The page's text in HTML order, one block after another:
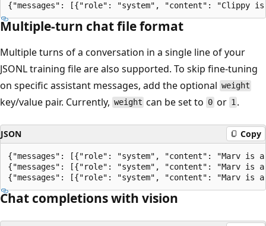
Multiple-turn chat file format
Multiple turns of a conversation in a single line of your
JSONL training file are also supported. To skip fine-tuning
on specific assistant messages, add the optional weight
key/value pair. Currently, weight can be set to 0or 1 .
JSON Copy
{"messages": [{"role": "system", "content": "Marv
{"messages": [{"role": "system", "content": "Marv is
Chat completions with vision